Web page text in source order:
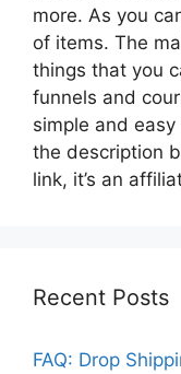
more. As you
of items. The
things that you
funnels and
simple and
the description
link, it’s an
Recent Posts
FAQ: Drop